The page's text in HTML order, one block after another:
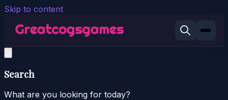
Skip to content
Search
What are you looking for today?